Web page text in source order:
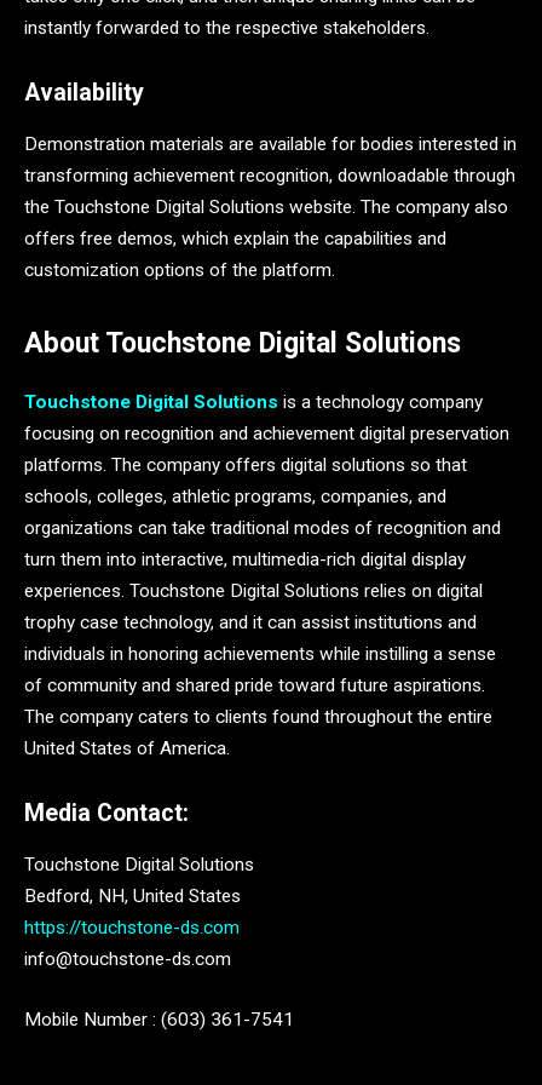
instantly forwarded to the respective stakeholders.
Availability
Demonstration materials are available for bodies interested in
transforming achievement recognition, downloadable through
the Touchstone Digital Solutions website. The company also
offers free demos, which explain the capabilities and
customization options of the platform.
About Touchstone Digital Solutions
Touchstone Digital Solutions is a technology company
focusing on recognition and achievement digital preservation
platforms. The company offers digital solutions so that
schools, colleges, athletic programs, companies, and
organizations can take traditional modes of recognition and
turn them into interactive, multimedia-rich digital display
experiences. Touchstone Digital Solutions relies on digital
trophy case technology, and it can assist institutions and
individuals in honoring achievements while instilling a sense
of community and shared pride toward future aspirations.
The company caters to clients found throughout the entire
United States of America.
Media Contact:
Touchstone Digital Solutions
Bedford, NH, United States
https://touchstone-ds.com
info@touchstone-ds.com
Mobile Number : (603) 361-7541